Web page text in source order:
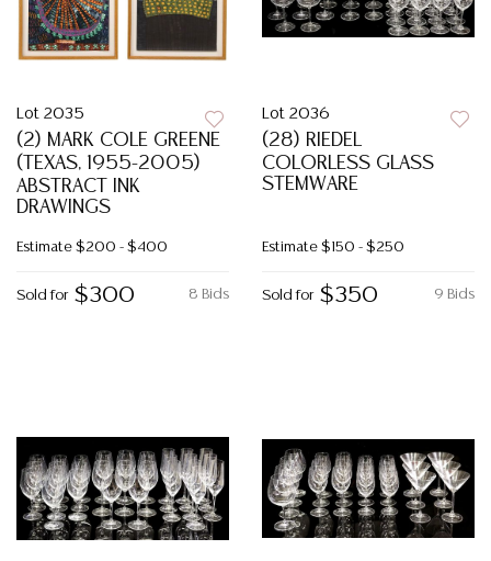
Lot 2035
(2) MARK COLE GREENE
(TEXAS, 1955-2005)
ABSTRACT INK
DRAWINGS
Estimate $200 - $400
8 Bids
Sold for $300
Lot 2036
(28) RIEDEL
COLORLESS GLASS
STEMWARE
Estimate $150 - $250
9 Bids
Sold for $350